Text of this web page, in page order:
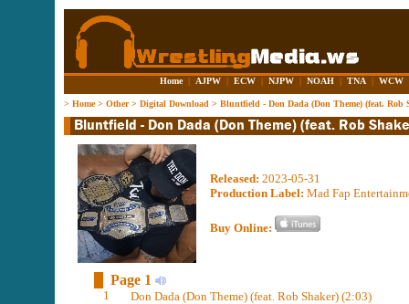
Home | AJPW | ECW | NJPW | NOAH | TNA | WCW
> Home> Other> Digital Download > Bluntfield - Don Dada (Don Theme) (feat. Rob
Released: 2023-05-31
Production Label: Mad Fap
Buy Online:
Page 1
1 Don Dada (Don Theme) (feat. Rob Shaker) (2:03)